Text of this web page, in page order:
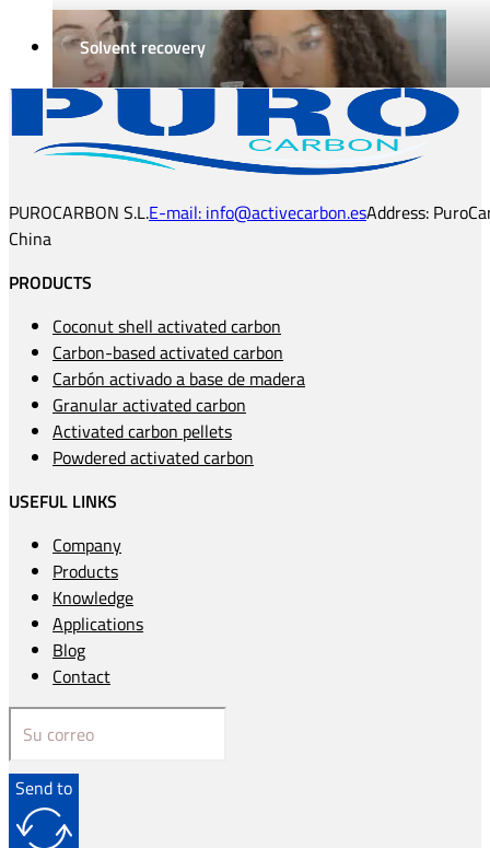
Solvent recovery
PUROCARBON S.L.E-mail: info@activecarbon.esAddress:
China
PRODUCTS
Coconut shell activated carbon
Carbon-based activated carbon
Carbón activado a base de madera
Granular activated carbon
Activated carbon pellets
Powdered activated carbon
USEFUL LINKS
Company
Products
Knowledge
Applications
Blog
Contact
Send to